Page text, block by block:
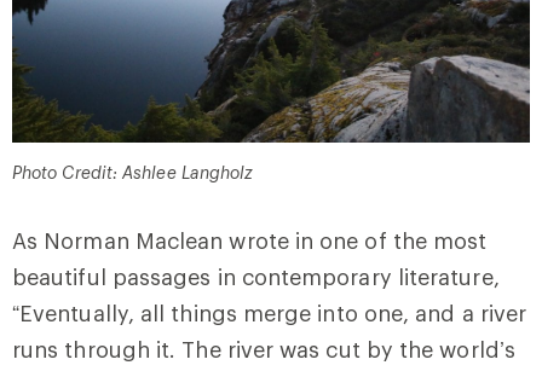
Photo Credit: Ashlee Langholz
As Norman Maclean wrote in one of the most
beautiful passages in contemporary literature,
“Eventually, all things merge into one, and a river
runs through it. The river was cut by the world’s